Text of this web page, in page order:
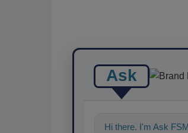
Ask
Hi there. I'm Ask